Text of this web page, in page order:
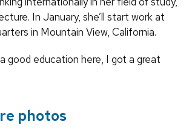
In January, she’ll start work at
in Mountain View, California.
good education here, I got a great
photos